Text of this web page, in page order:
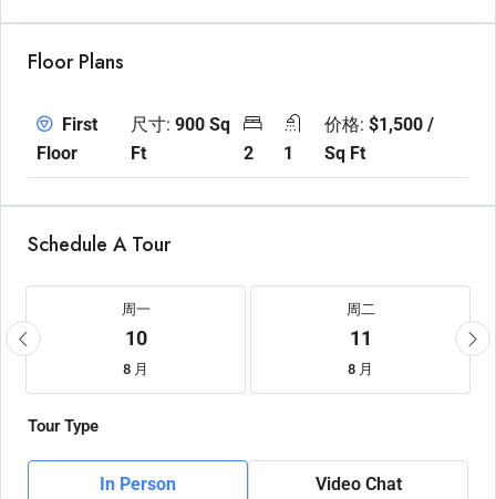
Floor Plans
First
Floor
尺寸: 900 Sq
Ft
2 1
价格:$1,500 /
Sq Ft
Schedule A Tour
周一
10
8 月
周二
11
8 月
Tour Type
In Person Video Chat